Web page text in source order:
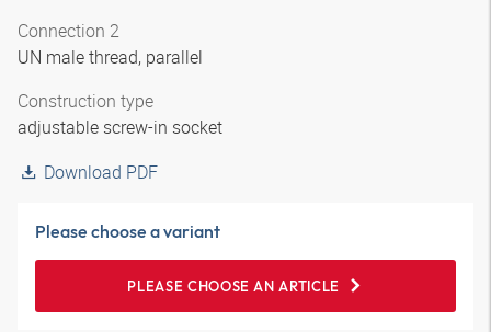
Connection 2
UN male thread, parallel
Construction type
adjustable screw-in socket
Download PDF
Please choose a variant
PLEASE CHOOSE AN ARTICLE